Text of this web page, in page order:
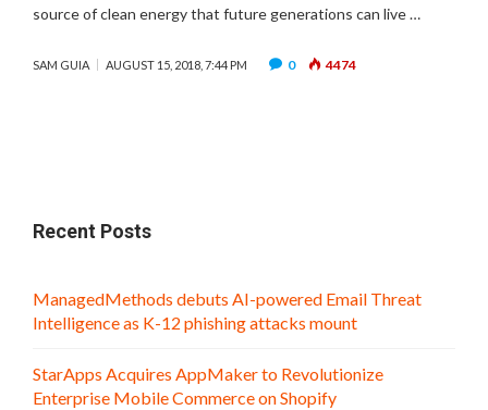
source of clean energy that future generations can live …
SAM GUIA AUGUST 15, 2018, 7:44 PM 0 4474
Recent Posts
ManagedMethods debuts AI-powered Email Threat
Intelligence as K-12 phishing attacks mount
StarApps Acquires AppMaker to Revolutionize
Enterprise Mobile Commerce on Shopify